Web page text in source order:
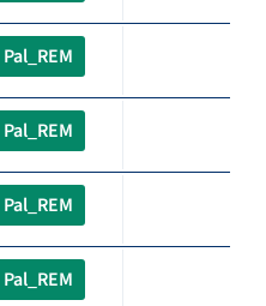
Pal_REM
Pal_REM
Pal_REM
Pal_REM